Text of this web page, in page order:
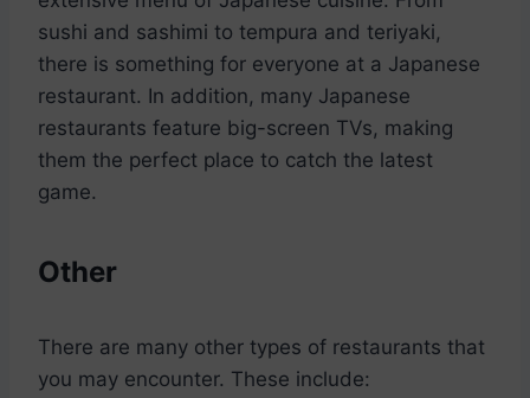
sushi and sashimi to tempura and teriyaki,
there is something for everyone at a Japanese
restaurant. In addition, many Japanese
restaurants feature big-screen TVs, making
them the perfect place to catch the latest
game.
Other
There are many other types of restaurants that
you may encounter. These include: